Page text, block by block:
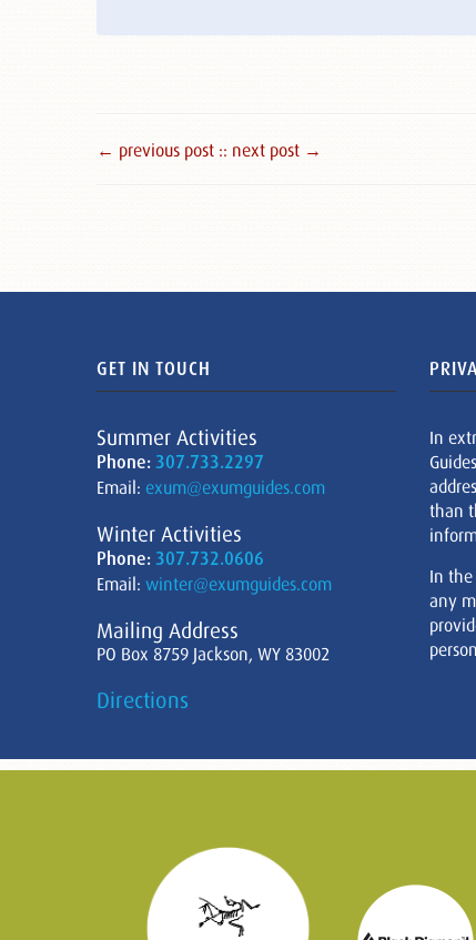
← previous post :: next post →
GET IN TOUCH
Summer Activities
Phone: 307.733.2297
Email: exum@exumguides.com
Winter Activities
Phone: 307.732.0606
Email: winter@exumguides.com
Mailing Address
PO Box 8759 Jackson, WY 83002
Directions
In
than
In
any